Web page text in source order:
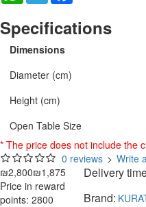
Specifications
Dimensions
Diameter (cm)
Height (cm)
Open Table Size
* The price does not include the
0 reviews > Write
₪2,800₪1,875
Price in reward
points: 2800
Delivery
Brand: